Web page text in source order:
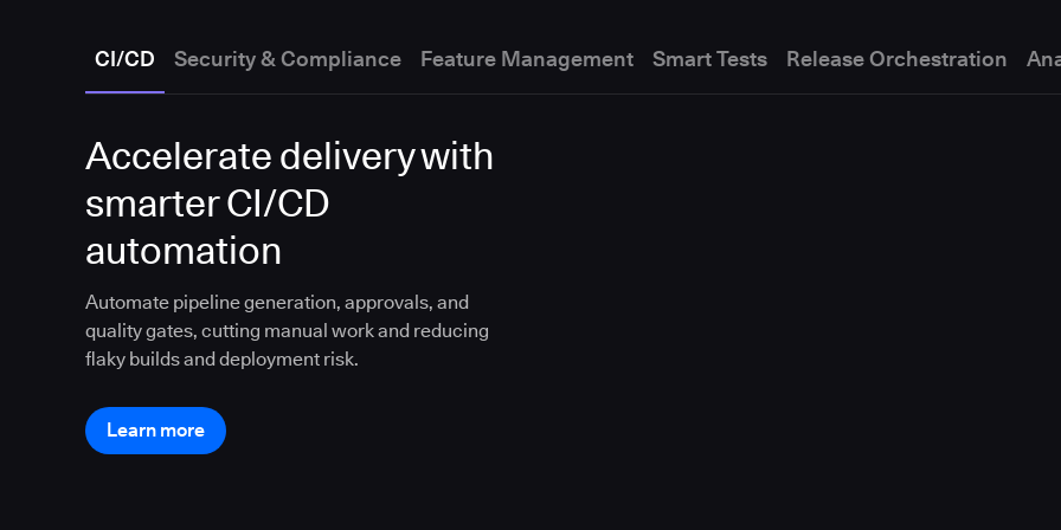
CI/CD Security & Compliance Feature Management Smart Tests Release Orchestration
Accelerate delivery with
smarter CI/CD
automation
Automate pipeline generation, approvals, and
quality gates, cutting manual work and reducing
flaky builds and deployment risk.
Learn more